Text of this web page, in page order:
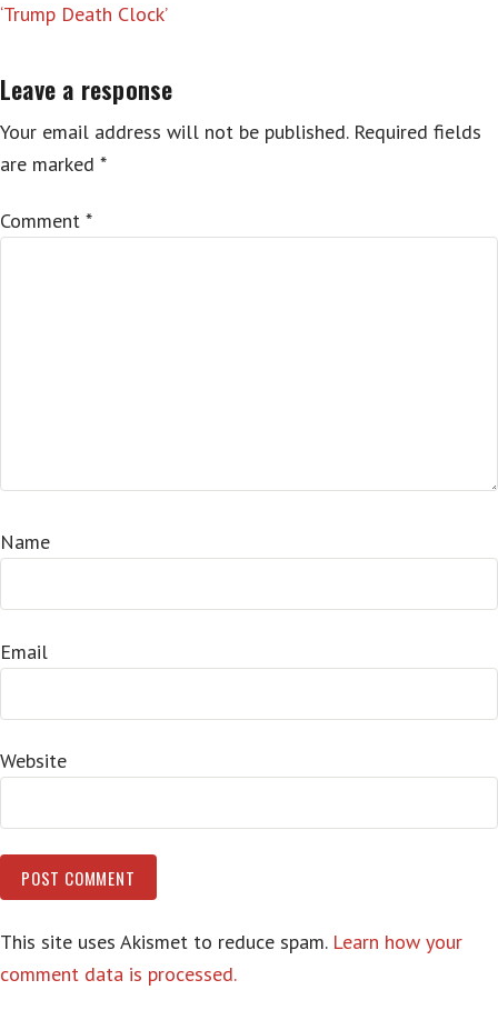
‘Trump Death Clock’
Leave a response
Your email address will not be published. Required fields
are marked *
Comment *
Name
Email
Website
This site uses Akismet to reduce spam. Learn how your
comment data is processed.